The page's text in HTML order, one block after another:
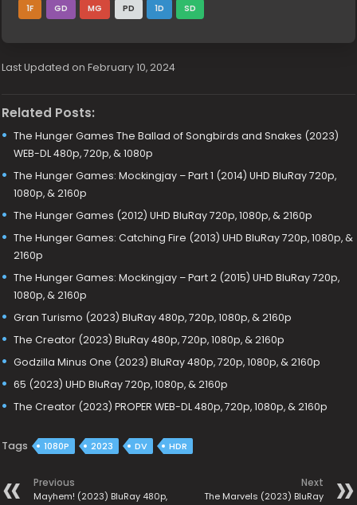
1F GD MG PD 1D SD
Last Updated on February 10, 2024
Related Posts:
The Hunger Games The Ballad of Songbirds and Snakes (2023)
WEB-DL 480p, 720p, & 1080p
The Hunger Games: Mockingjay – Part 1 (2014) UHD BluRay 720p,
1080p, & 2160p
The Hunger Games (2012) UHD BluRay 720p, 1080p, & 2160p
The Hunger Games: Catching Fire (2013) UHD BluRay 720p, 1080p, &
2160p
The Hunger Games: Mockingjay – Part 2 (2015) UHD BluRay 720p,
1080p, & 2160p
Gran Turismo (2023) BluRay 480p, 720p, 1080p, & 2160p
The Creator (2023) BluRay 480p, 720p, 1080p, & 2160p
Godzilla Minus One (2023) BluRay 480p, 720p, 1080p, & 2160p
65 (2023) UHD BluRay 720p, 1080p, & 2160p
The Creator (2023) PROPER WEB-DL 480p, 720p, 1080p, & 2160p
Tags 1080P 2023 DV HDR
Previous
Mayhem! (2023) BluRay 480p,
Next
The Marvels (2023) BluRay